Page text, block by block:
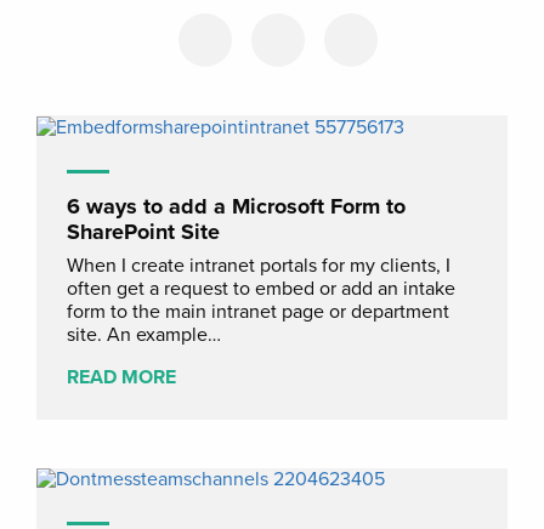
6 ways to add a Microsoft Form to
SharePoint Site
When I create intranet portals for my clients, I
often get a request to embed or add an intake
form to the main intranet page or department
site. An example…
READ MORE